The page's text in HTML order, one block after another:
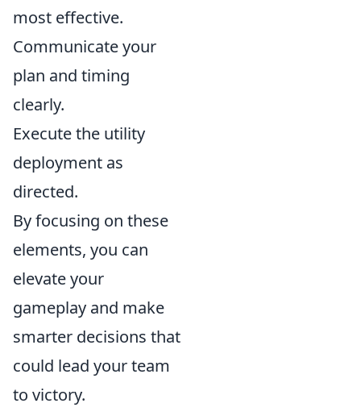
most effective.
Communicate your
plan and timing
clearly.
Execute the utility
deployment as
directed.
By focusing on these
elements, you can
elevate your
gameplay and make
smarter decisions that
could lead your team
to victory.